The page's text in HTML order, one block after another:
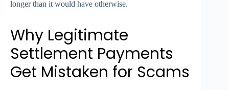
longer than it would have otherwise.
Why Legitimate
Settlement Payments
Get Mistaken for Scams